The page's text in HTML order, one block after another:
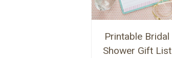
Printable Bridal
Shower Gift List